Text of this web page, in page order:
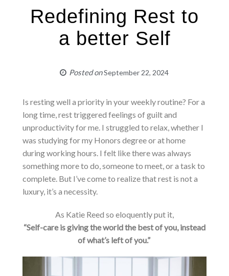
Redefining Rest to
a better Self
Posted onSeptember 22, 2024
Is resting well a priority in your weekly routine? For a
long time, rest triggered feelings of guilt and
unproductivity for me. I struggled to relax, whether I
was studying for my Honors degree or at home
during working hours. I felt like there was always
something more to do, someone to meet, or a task to
complete. But I’ve come to realize that rest is not a
luxury, it’s a necessity.
As Katie Reed so eloquently put it,
“Self-care is giving the world the best of you, instead
of what’s left of you.”